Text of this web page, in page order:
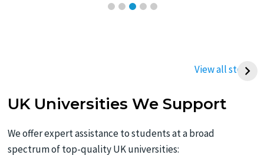
View all stories
Student Guide)
Management
UK Universities We Support
We offer expert assistance to students at a broad
spectrum of top-quality UK universities: